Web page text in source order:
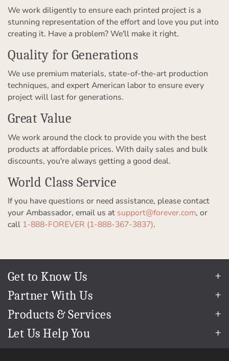
We work diligently to ensure each printed project is a
stunning representation of the effort and love you put into
creating it. Have a problem? We'll make it right.
Quality for Generations
We use premium materials, state-of-the-art production
techniques, and expert American labor to ensure every
project will last for generations.
Great Value
We work around the clock to provide you with the best
products at affordable prices. With daily sales and bulk
discounts, you're always getting a good deal.
World Class Service
If you have questions or need assistance, please contact
your Ambassador, email us at support@forever.com, or
call 1-888-FOREVER (1-888-367-3837).
Get to Know Us
Our Story
Our Team
Careers
Partner With Us
Refer a Friend
Create & Sell Digital Art
Products & Services
Permanent Cloud Storage
Let Us Help You